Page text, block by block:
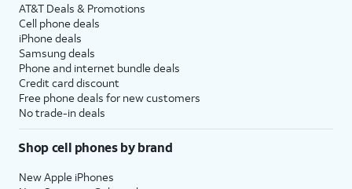
AT&T Deals & Promotions
Cell phone deals
iPhone deals
Samsung deals
Phone and internet bundle deals
Credit card discount
Free phone deals for new customers
No trade-in deals
Shop cell phones by brand
New Apple iPhones